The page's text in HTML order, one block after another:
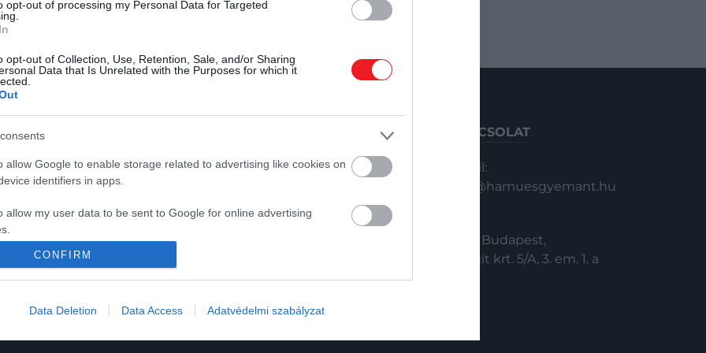
opt-out of processing my Personal Data for Targeted
opt-out of Collection, Use, Retention, Sale, and/or Sharing
Data that Is Unrelated with the Purposes for which it
allow Google to enable storage related to advertising like cookies on
identifiers in apps.
allow my user data to be sent to Google for online advertising
allow Google to send me personalized advertising.
identifiers in apps.
CONFIRM
Data Deletion Data Access Adatvédelmi szabályzat
Magazin-előfizetés
KAPCSOLAT
Email:
info@hamuesgyemant.hu
1024 Budapest,
Margit krt. 5/A, 3. em. 1. a